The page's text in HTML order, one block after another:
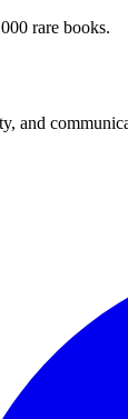
rare books.
and